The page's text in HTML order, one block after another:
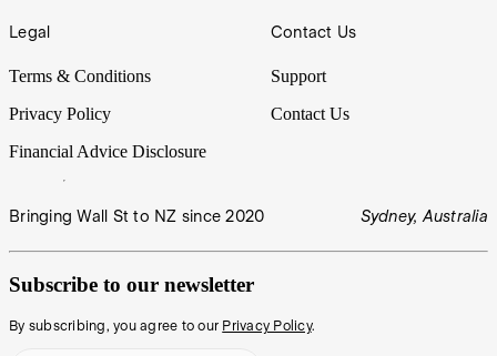
Legal
Terms & Conditions
Privacy Policy
Financial Advice Disclosure
Contact Us
Support
Contact Us
Bringing Wall St to NZ since 2020 Sydney, Australia
Subscribe to our newsletter
By subscribing, you agree to our Privacy Policy.